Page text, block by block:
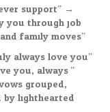
support” →
you through job
family moves”
always love you”
you, always.”
grouped,
lighthearted